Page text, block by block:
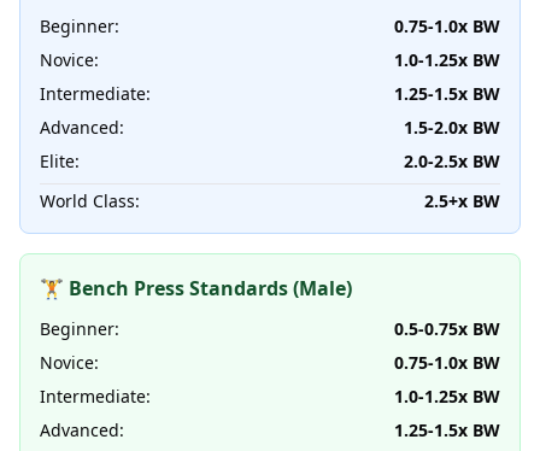
Beginner:
0.75-1.0x BW
Novice:
1.0-1.25x BW
Intermediate:
1.25-1.5x BW
Advanced:
1.5-2.0x BW
Elite:
2.0-2.5x BW
World Class:
2.5+x BW
🏋️ Bench Press Standards (Male)
Beginner:
0.5-0.75x BW
Novice:
0.75-1.0x BW
Intermediate:
1.0-1.25x BW
Advanced:
1.25-1.5x BW